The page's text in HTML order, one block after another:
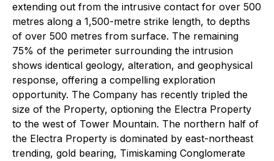
extending out from the intrusive contact for over 500
metres along a 1,500-metre strike length, to depths
of over 500 metres from surface. The remaining
75% of the perimeter surrounding the intrusion
shows identical geology, alteration, and geophysical
response, offering a compelling exploration
opportunity. The Company has recently tripled the
size of the Property, optioning the Electra Property
to the west of Tower Mountain. The northern half of
the Electra Property is dominated by east-northeast
trending, gold bearing, Timiskaming Conglomerate